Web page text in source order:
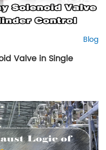
Blog
Valve in Single